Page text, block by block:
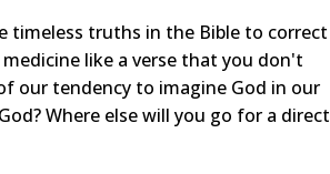
timeless truths in the Bible to correct
like a verse that you don't
our tendency to imagine God in our
Where else will you go for a direct